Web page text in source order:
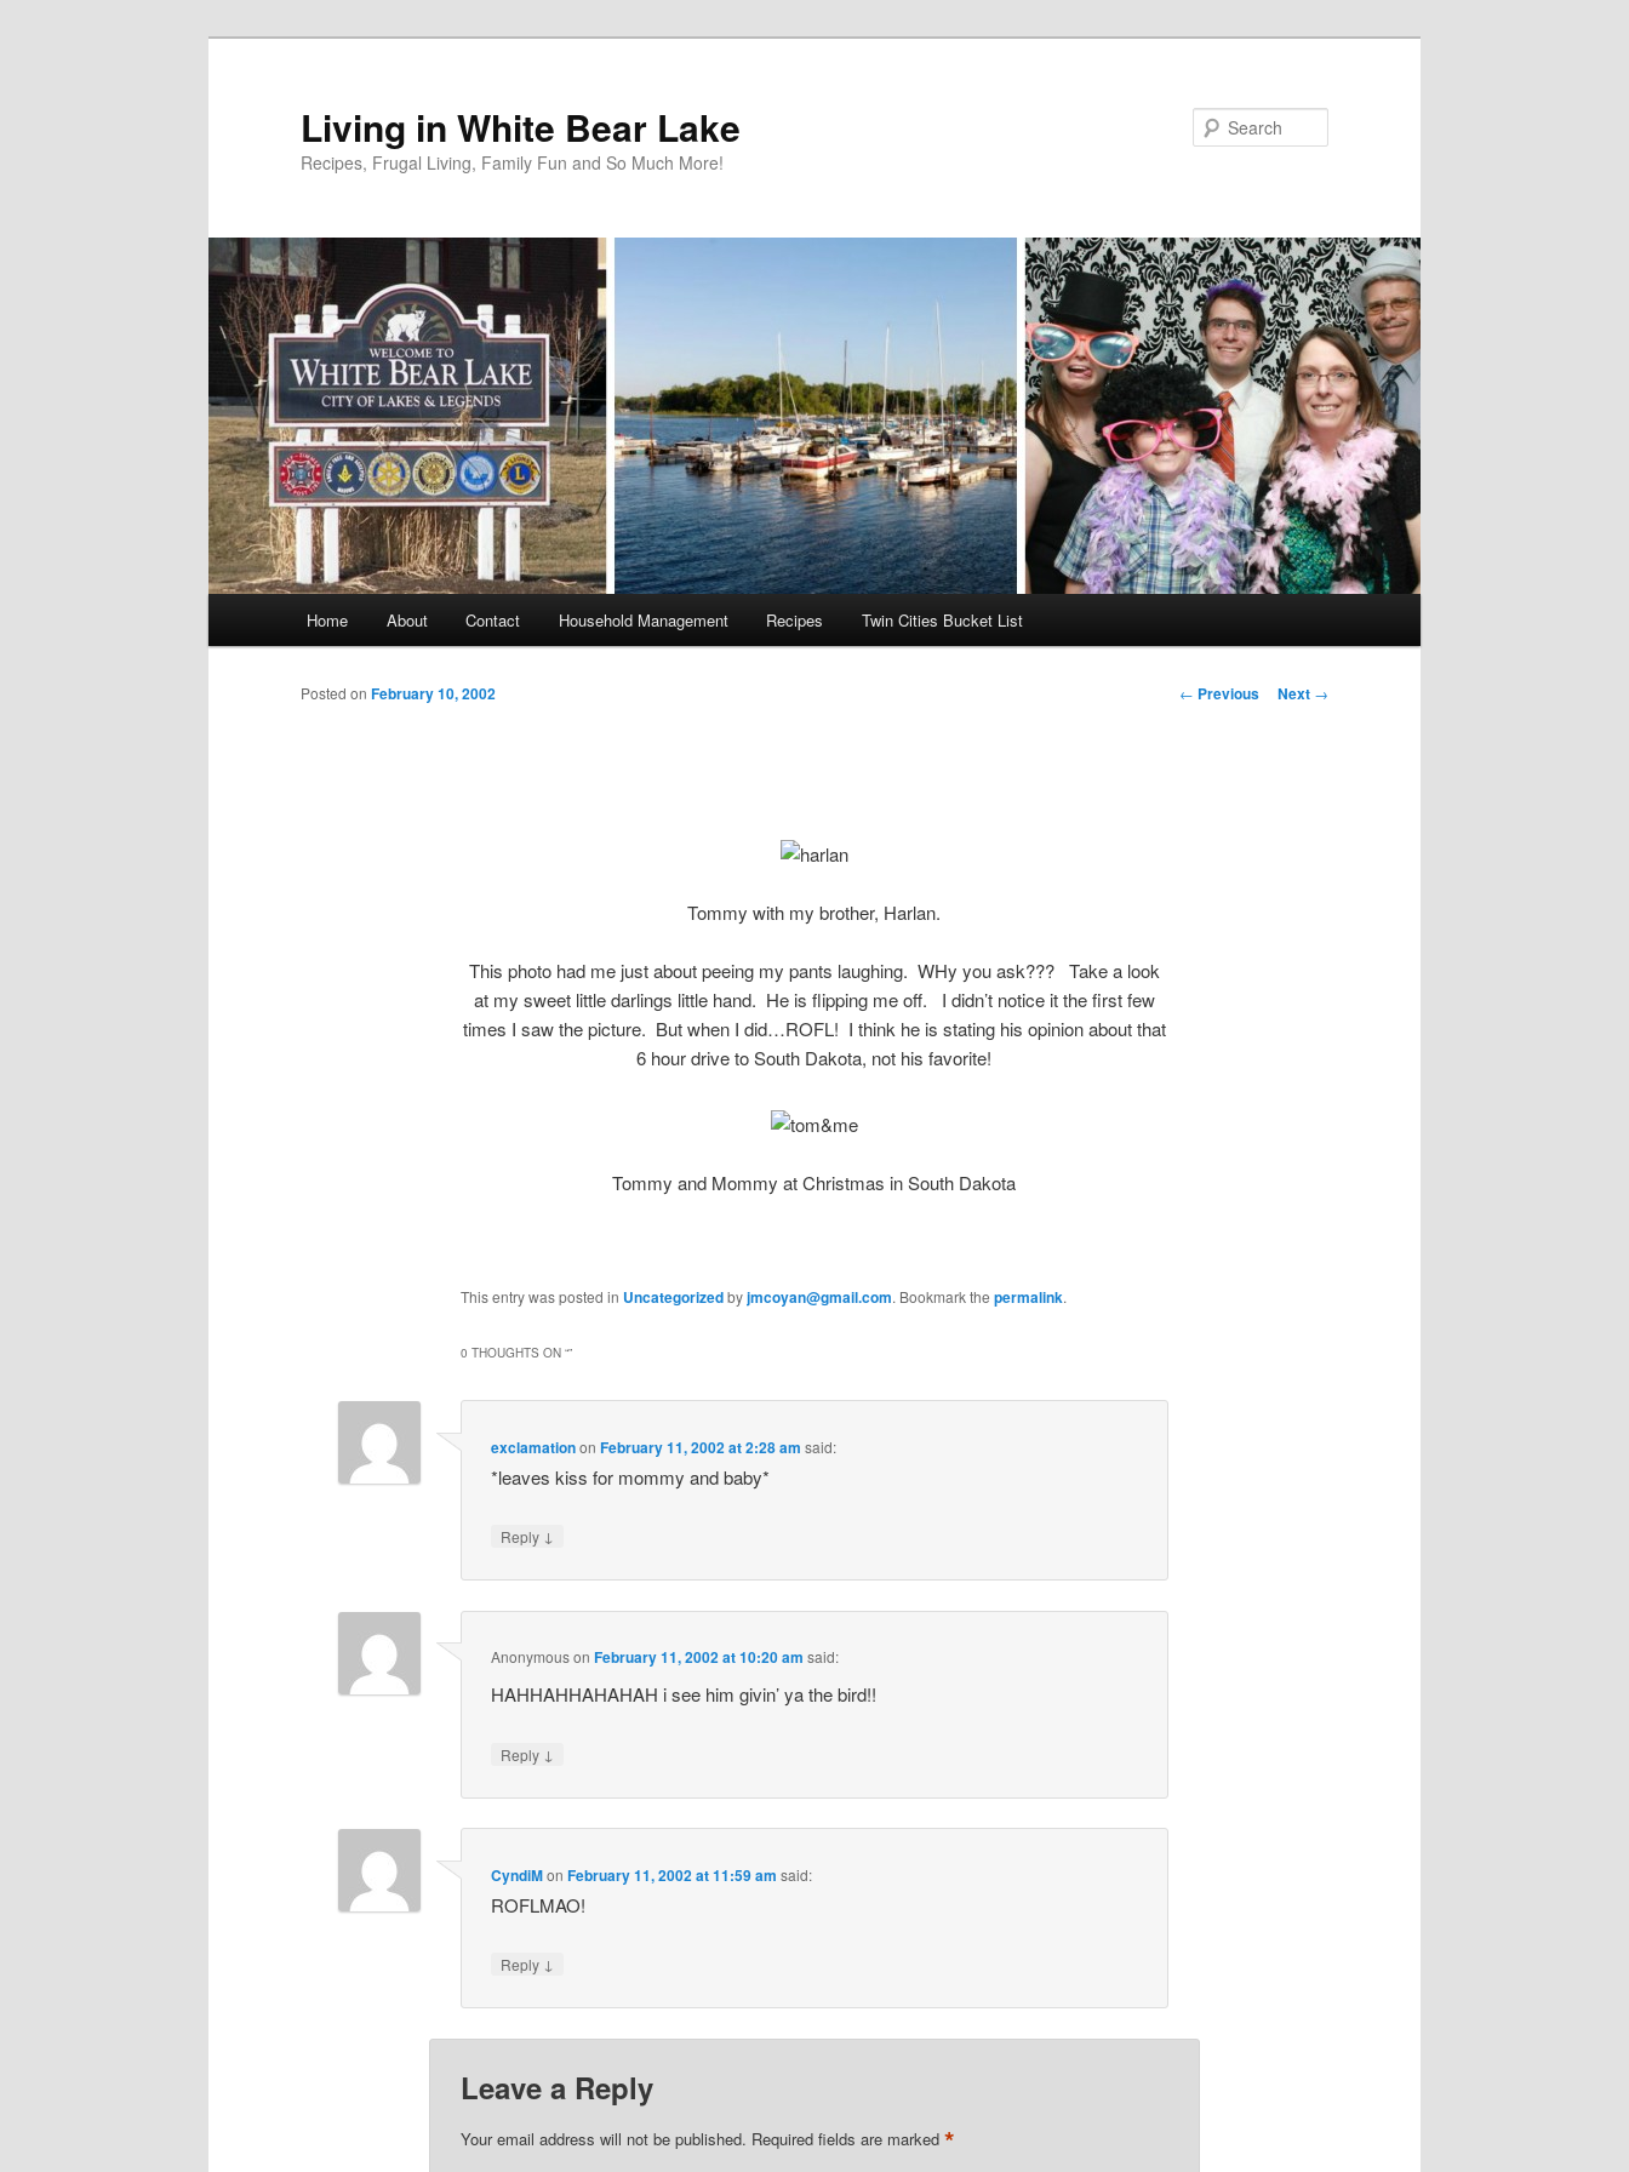
Living in White Bear Lake
Recipes, Frugal Living, Family Fun and So Much More!
Home About Contact Household Management Recipes Twin Cities Bucket List
Post
← Previous Next →
Posted on February 10, 2002
Tommy with my brother, Harlan.
This photo had me just about peeing my pants laughing. WHy you ask??? Take a look
at my sweet little darlings little hand. He is flipping me off. I didn’t notice it the first few
times I saw the picture. But when I did…ROFL! I think he is stating his opinion about that
6 hour drive to South Dakota, not his favorite!
Tommy and Mommy at Christmas in South Dakota
This entry was posted in Uncategorizedbyjmcoyan@gmail.com. Bookmark the permalink.
0 THOUGHTS ON “”
exclamationonFebruary 11, 2002 at 2:28 am said:
*leaves kiss for mommy and baby*
Reply ↓
AnonymousonFebruary 11, 2002 at 10:20 am said:
HAHHAHHAHAHAH i see him givin’ ya the bird!!
Reply ↓
CyndiMonFebruary 11, 2002 at 11:59 am said:
ROFLMAO!
Reply ↓
Leave a Reply
Your email address will not be published. Required fields are marked *